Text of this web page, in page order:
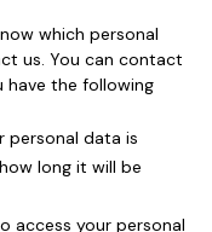
which personal
us. You can contact
have the following
personal data is
long it will be
access your personal